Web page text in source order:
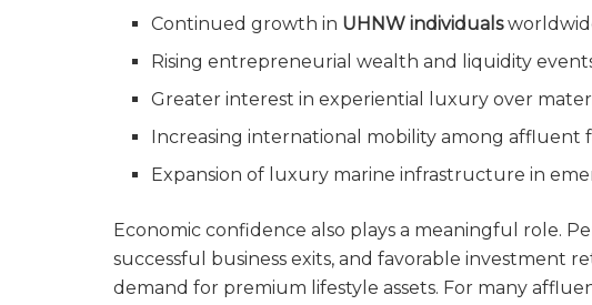
Continued growth in UHNW individuals
Rising entrepreneurial wealth and liquidity
Greater interest in experiential luxury over
Increasing international mobility among affluent
Expansion of luxury marine infrastructure in
Economic confidence also plays a meaningful role.
successful business exits, and favorable investment
demand for premium lifestyle assets. For many